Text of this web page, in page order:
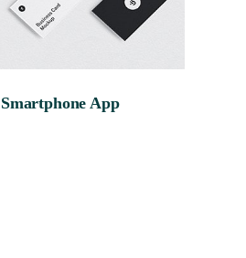
App